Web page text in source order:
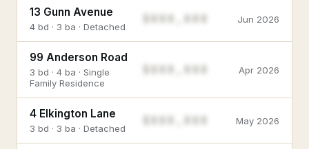
13 Gunn Avenue
4 bd · 3 ba · Detached
Jun 2026
99 Anderson Road
3 bd · 4 ba · Single
Family Residence
Apr 2026
4 Elkington Lane
3 bd · 3 ba · Detached
May 2026